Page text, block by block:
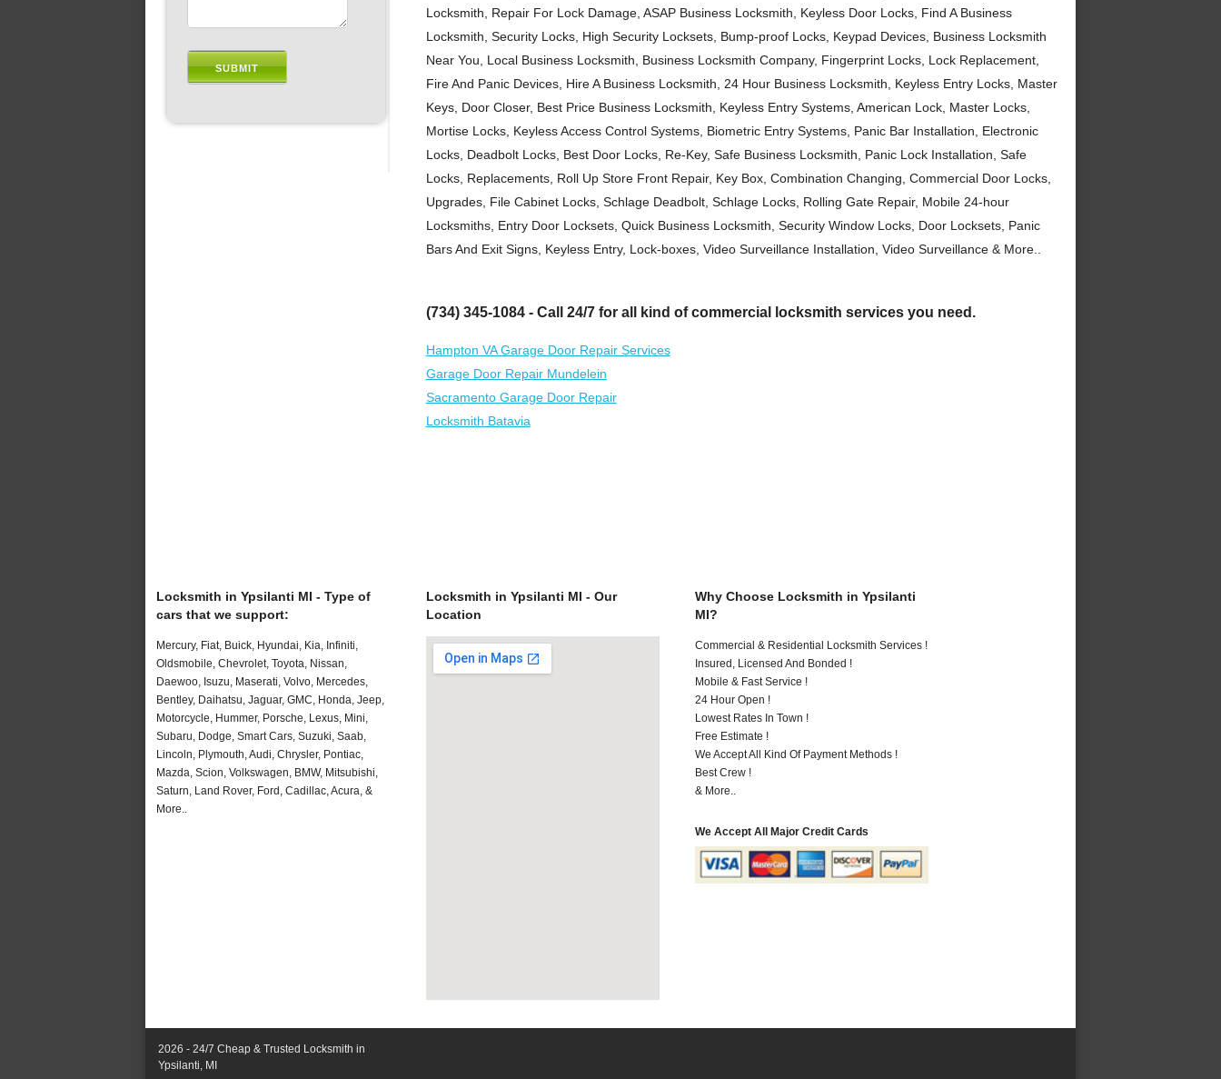
Locksmith, Repair For Lock Damage, ASAP Business Locksmith, Keyless Door Locks, Find A Business
Locksmith, Security Locks, High Security Locksets, Bump-proof Locks, Keypad Devices, Business Locksmith
Near You, Local Business Locksmith, Business Locksmith Company, Fingerprint Locks, Lock Replacement,
Fire And Panic Devices, Hire A Business Locksmith, 24 Hour Business Locksmith, Keyless Entry Locks, Master
Keys, Door Closer, Best Price Business Locksmith, Keyless Entry Systems, American Lock, Master Locks,
Mortise Locks, Keyless Access Control Systems, Biometric Entry Systems, Panic Bar Installation, Electronic
Locks, Deadbolt Locks, Best Door Locks, Re-Key, Safe Business Locksmith, Panic Lock Installation, Safe
Locks, Replacements, Roll Up Store Front Repair, Key Box, Combination Changing, Commercial Door Locks,
Upgrades, File Cabinet Locks, Schlage Deadbolt, Schlage Locks, Rolling Gate Repair, Mobile 24-hour
Locksmiths, Entry Door Locksets, Quick Business Locksmith, Security Window Locks, Door Locksets, Panic
Bars And Exit Signs, Keyless Entry, Lock-boxes, Video Surveillance Installation, Video Surveillance & More..
(734) 345-1084 - Call 24/7 for all kind of commercial locksmith services you need.
Hampton VA Garage Door Repair Services
Garage Door Repair Mundelein
Sacramento Garage Door Repair
Locksmith Batavia
Locksmith in Ypsilanti MI - Type of
cars that we support:
Mercury, Fiat, Buick, Hyundai, Kia, Infiniti,
Oldsmobile, Chevrolet, Toyota, Nissan,
Daewoo, Isuzu, Maserati, Volvo, Mercedes,
Bentley, Daihatsu, Jaguar, GMC, Honda, Jeep,
Motorcycle, Hummer, Porsche, Lexus, Mini,
Subaru, Dodge, Smart Cars, Suzuki, Saab,
Lincoln, Plymouth, Audi, Chrysler, Pontiac,
Mazda, Scion, Volkswagen, BMW, Mitsubishi,
Saturn, Land Rover, Ford, Cadillac, Acura, &
More..
Locksmith in Ypsilanti MI - Our
Location
Why Choose Locksmith in Ypsilanti
MI?
Commercial & Residential Locksmith Services !
Insured, Licensed And Bonded !
Mobile & Fast Service !
24 Hour Open !
Lowest Rates In Town !
Free Estimate !
We Accept All Kind Of Payment Methods !
Best Crew !
& More..
We Accept All Major Credit Cards
2026 - 24/7 Cheap & Trusted Locksmith in
Ypsilanti, MI